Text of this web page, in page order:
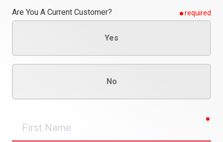
Are You A Current Customer? required
Yes
No
Name